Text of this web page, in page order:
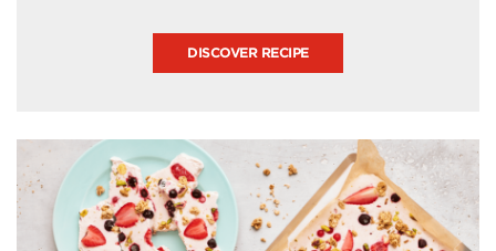
DISCOVER RECIPE